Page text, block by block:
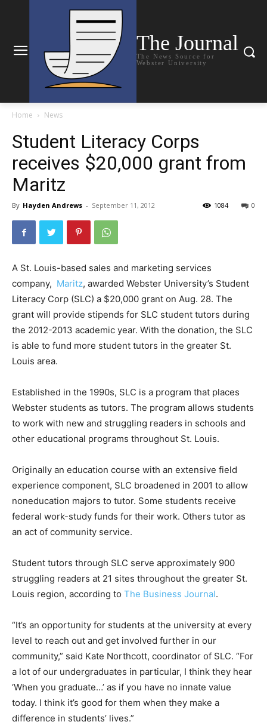
The Journal
The News Source for
Webster University
Home News
Student Literacy Corps
receives $20,000 grant from
Maritz
By Hayden Andrews - September 11, 2012 0
1084
A St. Louis-based sales and marketing services
company, Maritz, awarded Webster University’s Student
Literacy Corp (SLC) a $20,000 grant on Aug. 28. The
grant will provide stipends for SLC student tutors during
the 2012-2013 academic year. With the donation, the SLC
is able to fund more student tutors in the greater St.
Louis area.
Established in the 1990s, SLC is a program that places
Webster students as tutors. The program allows students
to work with new and struggling readers in schools and
other educational programs throughout St. Louis.
Originally an education course with an extensive field
experience component, SLC broadened in 2001 to allow
noneducation majors to tutor. Some students receive
federal work-study funds for their work. Others tutor as
an act of community service.
Student tutors through SLC serve approximately 900
struggling readers at 21 sites throughout the greater St.
Louis region, according to The Business Journal.
“It’s an opportunity for students at the university at every
level to reach out and get involved further in our
community,” said Kate Northcott, coordinator of SLC. “For
a lot of our undergraduates in particular, I think they hear
‘When you graduate…’ as if you have no innate value
today. I think it’s good for them when they make a
difference in students’ lives.”